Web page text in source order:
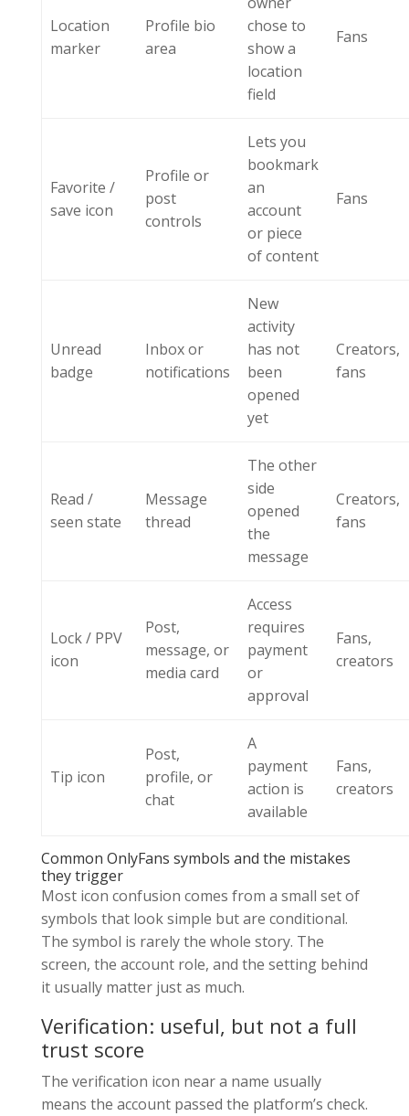
Location
marker
Profile bio
area
chose to
show a
location
field
Fans
Favorite /
save icon
Profile or
post
controls
Lets you
bookmark
an
account
or piece
of content
Fans
Unread
badge
Inbox or
notifications
New
activity
has not
been
opened
yet
Creators,
fans
Read /
seen state
Message
thread
The other
side
opened
the
message
Creators,
fans
Lock / PPV
icon
Post,
message, or
media card
Access
requires
payment
or
approval
Fans,
creators
Tip icon
Post,
profile, or
chat
A
payment
action is
available
Fans,
creators
Common OnlyFans symbols and the mistakes
they trigger
Most icon confusion comes from a small set of
symbols that look simple but are conditional.
The symbol is rarely the whole story. The
screen, the account role, and the setting behind
it usually matter just as much.
Verification: useful, but not a full
trust score
The verification icon near a name usually
means the account passed the platform’s check.